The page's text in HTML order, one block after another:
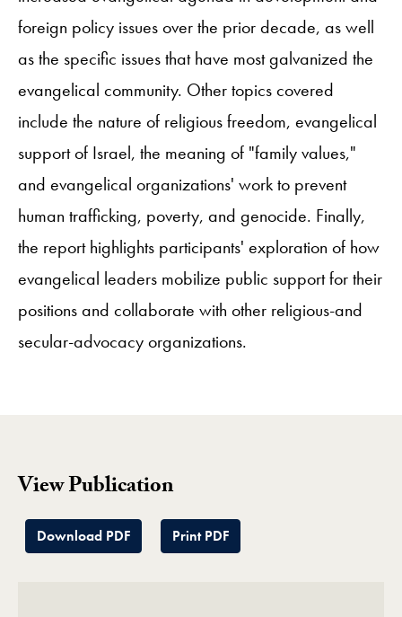
foreign policy issues over the prior decade, as well
as the specific issues that have most galvanized the
evangelical community. Other topics covered
include the nature of religious freedom, evangelical
support of Israel, the meaning of "family values,"
and evangelical organizations' work to prevent
human trafficking, poverty, and genocide. Finally,
the report highlights participants' exploration of how
evangelical leaders mobilize public support for their
positions and collaborate with other religious-and
secular-advocacy organizations.
View Publication
Download PDF Print PDF